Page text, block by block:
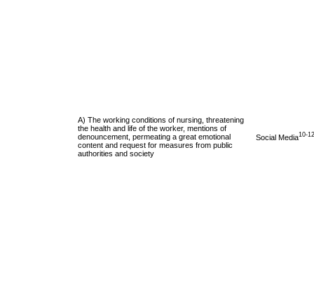
A) The working conditions of nursing, threatening
the health and life of the worker, mentions of
denouncement, permeating a great emotional
content and request for measures from public
authorities and society
Social Media10-12